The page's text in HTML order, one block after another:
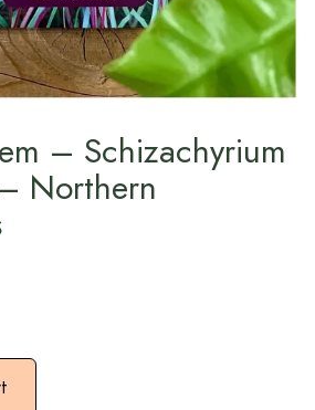
– Schizachyrium
Northern